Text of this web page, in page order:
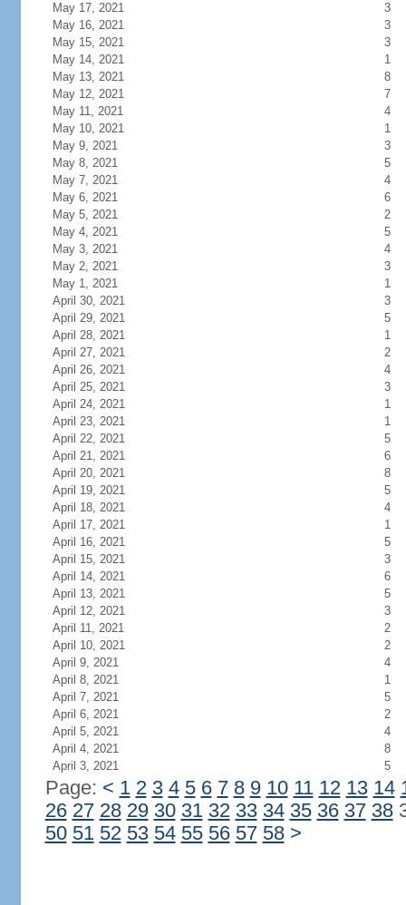
May 17, 2021
3
May 16, 2021
3
May 15, 2021
3
May 14, 2021
1
May 13, 2021
8
May 12, 2021
7
May 11, 2021
4
May 10, 2021
1
May 9, 2021
3
May 8, 2021
5
May 7, 2021
4
May 6, 2021
6
May 5, 2021
2
May 4, 2021
5
May 3, 2021
4
May 2, 2021
3
May 1, 2021
1
April 30, 2021
3
April 29, 2021
5
April 28, 2021
1
April 27, 2021
2
April 26, 2021
4
April 25, 2021
3
April 24, 2021
1
April 23, 2021
1
April 22, 2021
5
April 21, 2021
6
April 20, 2021
8
April 19, 2021
5
April 18, 2021
4
April 17, 2021
1
April 16, 2021
5
April 15, 2021
3
April 14, 2021
6
April 13, 2021
5
April 12, 2021
3
April 11, 2021
2
April 10, 2021
2
April 9, 2021
4
April 8, 2021
1
April 7, 2021
5
April 6, 2021
2
April 5, 2021
4
April 4, 2021
8
April 3, 2021
5
Page: < 1 2 3 4 5 6 7 8 9 10 11 12 13 14
26 27 28 29 30 31 32 33 34 35 36 37 38
50 51 52 53 54 55 56 57 58 >